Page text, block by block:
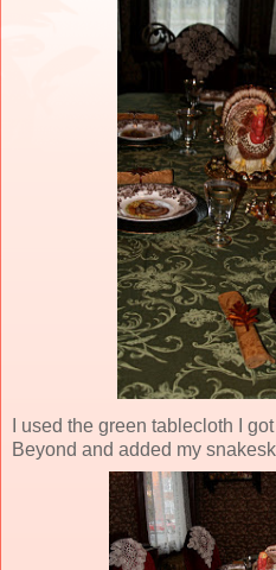
I used the green tablecloth I
Beyond and added my